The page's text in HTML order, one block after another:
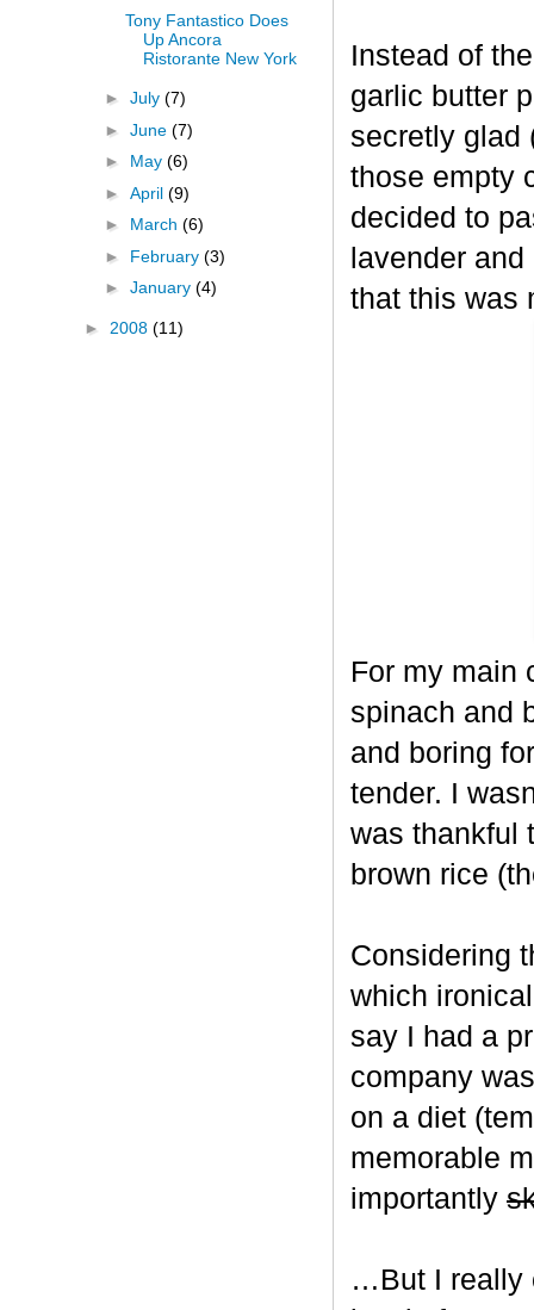
Instead of
garlic butter
secretly glad
those empty
decided to
lavender
that this was
For my main
spinach and
and boring
tender. I
was thankful
brown rice
Considering
which
say I had a
company
on a diet
memorable
importantly
…But I really
Tony Fantastico Does
Up Ancora
Ristorante New York
► July (7)
► June (7)
► May (6)
► April (9)
► March (6)
► February (3)
► January (4)
► 2008 (11)